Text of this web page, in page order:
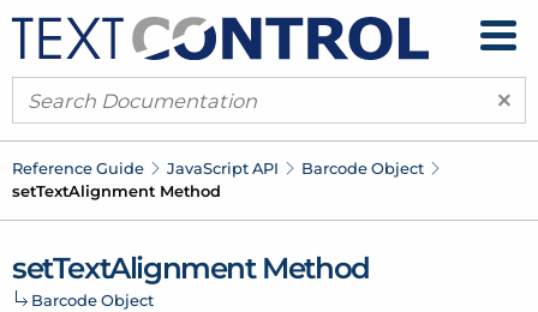
×
Reference Guide JavaScript API
Barcode Object
setTextAlignment Method
setTextAlignment Method
Barcode Object